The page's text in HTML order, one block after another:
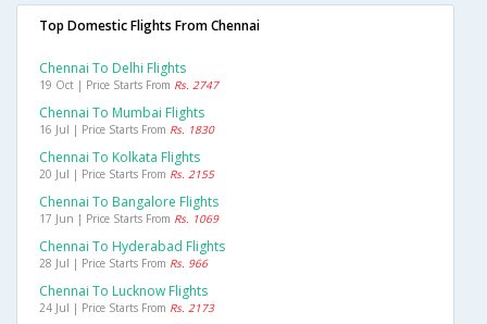
Top Domestic Flights From Chennai
Chennai To Delhi Flights
19 Oct | Price Starts From Rs. 2747
Chennai To Mumbai Flights
16 Jul | Price Starts From Rs. 1830
Chennai To Kolkata Flights
20 Jul | Price Starts From Rs. 2155
Chennai To Bangalore Flights
17 Jun | Price Starts From Rs. 1069
Chennai To Hyderabad Flights
28 Jul | Price Starts From Rs. 966
Chennai To Lucknow Flights
24 Jul | Price Starts From Rs. 2173